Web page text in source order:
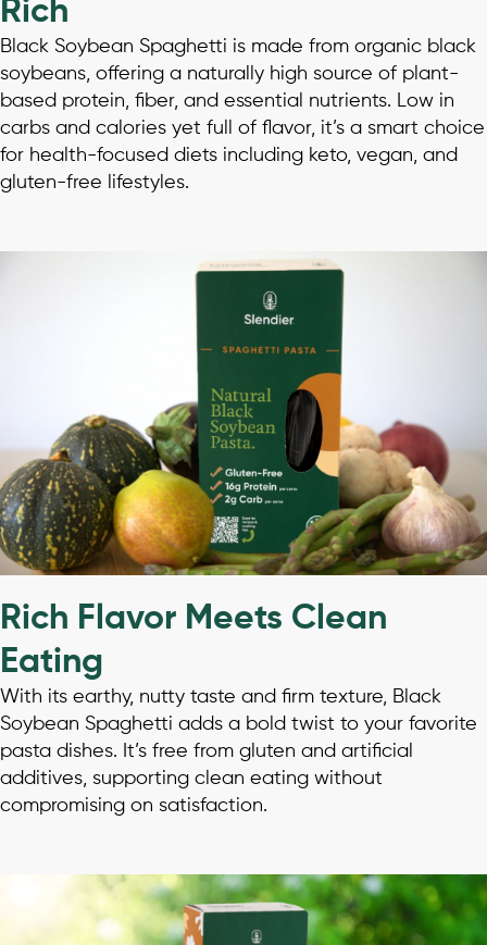
Rich
Black Soybean Spaghetti is made from organic black
soybeans, offering a naturally high source of plant-
based protein, fiber, and essential nutrients. Low in
carbs and calories yet full of flavor, it’s a smart choice
for health-focused diets including keto, vegan, and
gluten-free lifestyles.
Rich Flavor Meets Clean
Eating
With its earthy, nutty taste and firm texture, Black
Soybean Spaghetti adds a bold twist to your favorite
pasta dishes. It’s free from gluten and artificial
additives, supporting clean eating without
compromising on satisfaction.